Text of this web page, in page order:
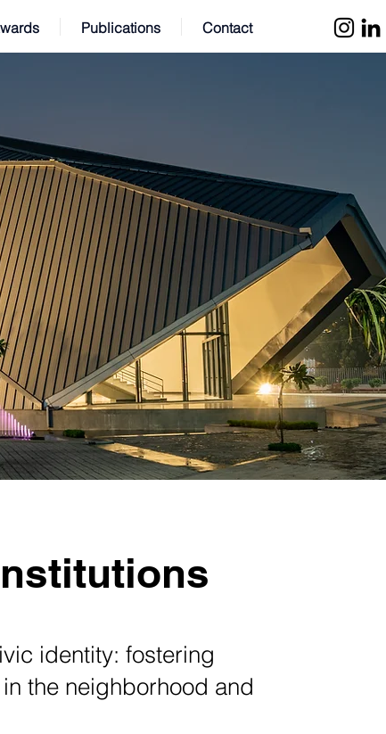
Publications Contact
identity: fostering
the neighborhood and